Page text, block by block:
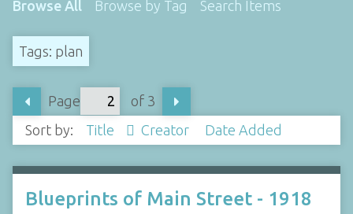
Browse All Browse by Tag Search Items
Tags: plan
Page
of 3
Sort by:
Title Creator Date Added
Blueprints of Main Street - 1918